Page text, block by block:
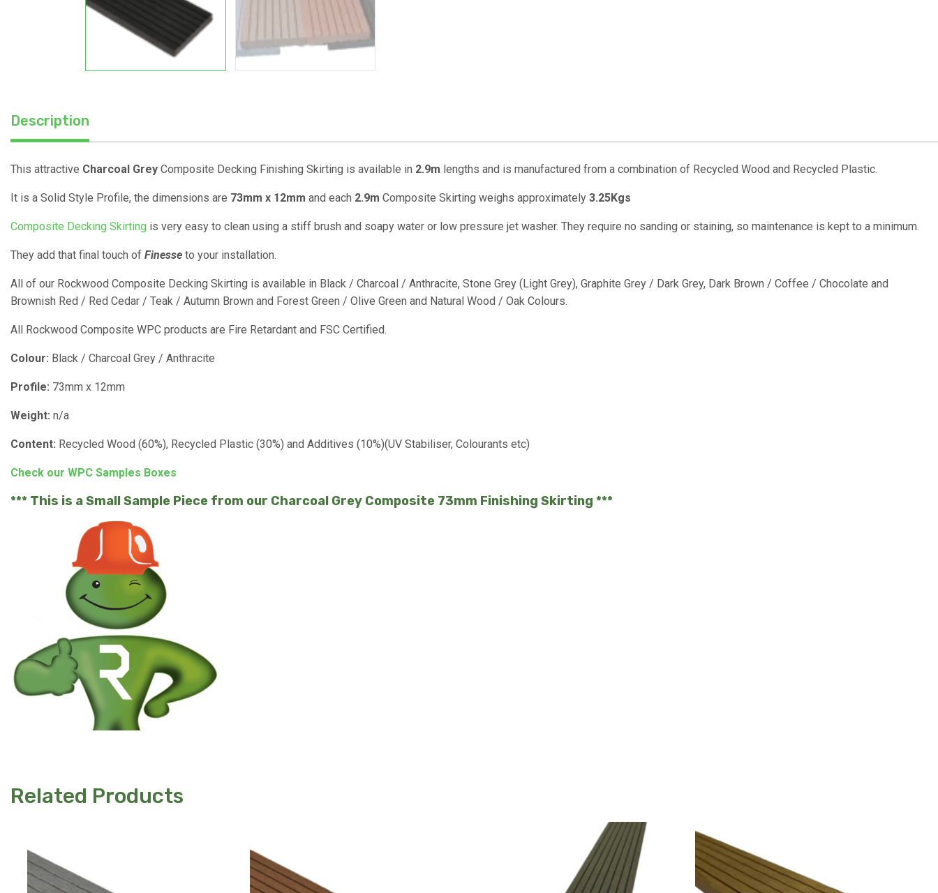
Description
This attractive Charcoal Grey Composite Decking Finishing Skirting is available in 2.9m lengths and is manufactured from a combination of Recycled Wood and Recycled Plastic.
It is a Solid Style Profile, the dimensions are 73mm x 12mm and each 2.9m Composite Skirting weighs approximately 3.25Kgs
Composite Decking Skirting is very easy to clean using a stiff brush and soapy water or low pressure jet washer. They require no sanding or staining, so maintenance is kept to a minimum.
They add that final touch of Finesse to your installation.
All of our Rockwood Composite Decking Skirting is available in Black / Charcoal / Anthracite, Stone Grey (Light Grey), Graphite Grey / Dark Grey, Dark Brown / Coffee / Chocolate and
Brownish Red / Red Cedar / Teak / Autumn Brown and Forest Green / Olive Green and Natural Wood / Oak Colours.
All Rockwood Composite WPC products are Fire Retardant and FSC Certified.
Colour: Black / Charcoal Grey / Anthracite
Profile: 73mm x 12mm
Weight: n/a
Content: Recycled Wood (60%), Recycled Plastic (30%) and Additives (10%)(UV Stabiliser, Colourants etc)
Check our WPC Samples Boxes
*** This is a Small Sample Piece from our Charcoal Grey Composite 73mm Finishing Skirting ***
Related Products